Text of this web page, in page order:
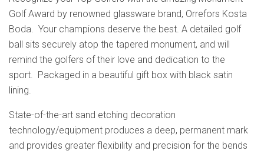
Golf Award by renowned glassware brand, Orrefors Kosta
Boda. Your champions deserve the best. A detailed golf
ball sits securely atop the tapered monument, and will
remind the golfers of their love and dedication to the
sport. Packaged in a beautiful gift box with black satin
lining.
State-of-the-art sand etching decoration
technology/equipment produces a deep, permanent mark
and provides greater flexibility and precision for the bends